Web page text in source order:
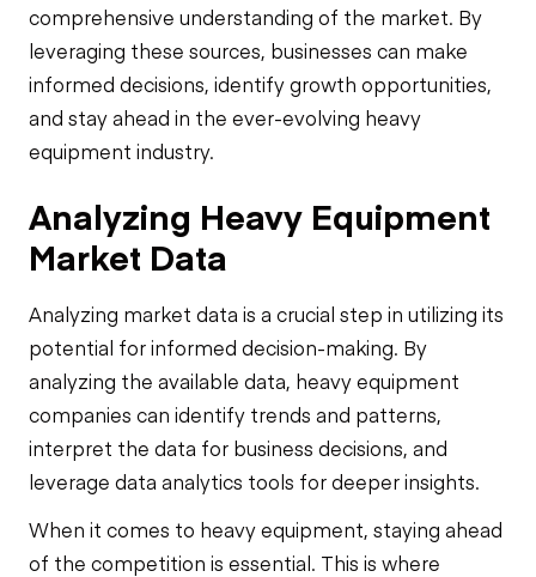
comprehensive understanding of the market. By
leveraging these sources, businesses can make
informed decisions, identify growth opportunities,
and stay ahead in the ever-evolving heavy
equipment industry.
Analyzing Heavy Equipment
Market Data
Analyzing market data is a crucial step in utilizing its
potential for informed decision-making. By
analyzing the available data, heavy equipment
companies can identify trends and patterns,
interpret the data for business decisions, and
leverage data analytics tools for deeper insights.
When it comes to heavy equipment, staying ahead
of the competition is essential. This is where